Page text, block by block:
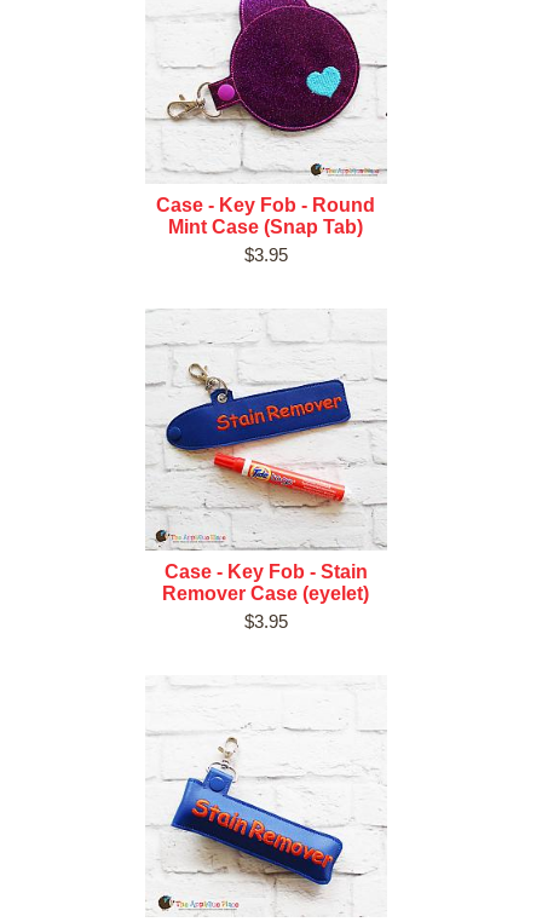
Case - Key Fob - Round
Mint Case (Snap Tab)
$3.95
Case - Key Fob - Stain
Remover Case (eyelet)
$3.95